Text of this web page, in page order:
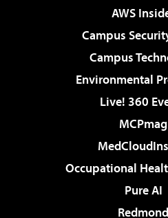
AWS
Campus
Campus
Environmental
Live! 360
MCPmag
Occupational
Pure AI
Redmond